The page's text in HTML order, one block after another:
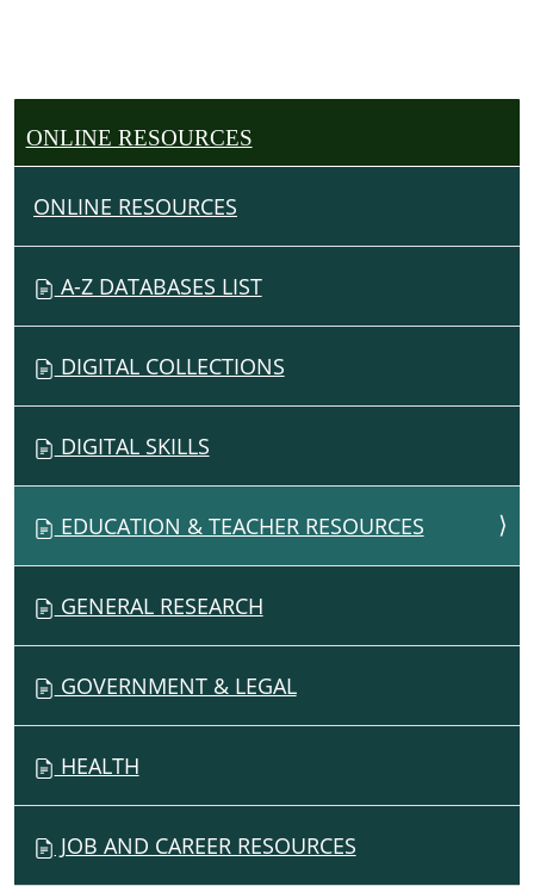
ONLINE RESOURCES
ONLINE RESOURCES
A-Z DATABASES LIST
DIGITAL COLLECTIONS
DIGITAL SKILLS
EDUCATION & TEACHER RESOURCES
GENERAL RESEARCH
GOVERNMENT & LEGAL
HEALTH
JOB AND CAREER RESOURCES